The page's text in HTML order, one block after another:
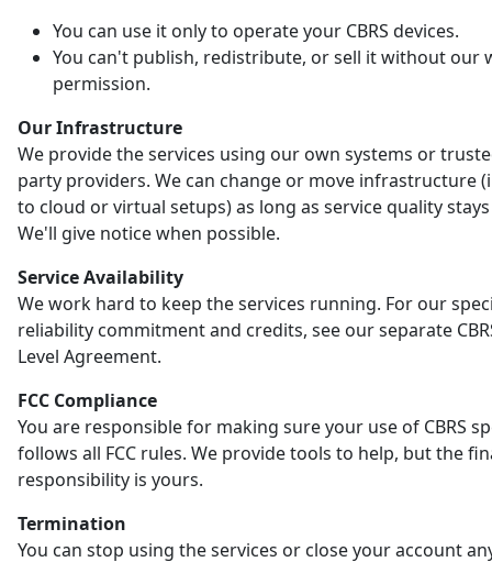
You can use it only to operate your CBRS devices.
You can't publish, redistribute, or sell it without our
permission.
Our Infrastructure
We provide the services using our own systems or
party providers. We can change or move infrastructure
to cloud or virtual setups) as long as service quality
We'll give notice when possible.
Service Availability
We work hard to keep the services running. For our
reliability commitment and credits, see our separate
Level Agreement.
FCC Compliance
You are responsible for making sure your use of CBRS
follows all FCC rules. We provide tools to help, but the
responsibility is yours.
Termination
You can stop using the services or close your account